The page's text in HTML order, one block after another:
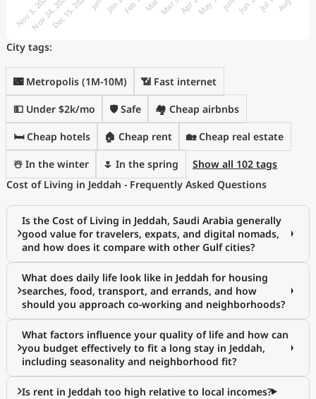
City tags:
🌃 Metropolis (1M-10M) 📶 Fast internet
💵 Under $2k/mo 🛡️ Safe 🏘️ Cheap airbnbs
🛏️ Cheap hotels 🏠 Cheap rent 🏡 Cheap real estate
☃️ In the winter 🌷 In the spring
Show all 102 tags
Cost of Living in Jeddah - Frequently Asked Questions
Is the Cost of Living in Jeddah, Saudi Arabia generally
good value for travelers, expats, and digital nomads,
and how does it compare with other Gulf cities?
What does daily life look like in Jeddah for housing
searches, food, transport, and errands, and how
should you approach co-working and neighborhoods?
What factors influence your quality of life and how can
you budget effectively to fit a long stay in Jeddah,
including seasonality and neighborhood fit?
Is rent in Jeddah too high relative to local incomes?